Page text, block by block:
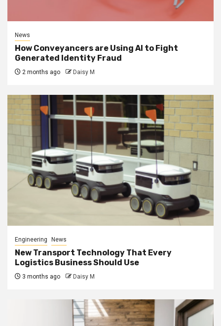
News
How Conveyancers are Using AI to Fight
Generated Identity Fraud
2 months ago Daisy M
Engineering News
New Transport Technology That Every
Logistics Business Should Use
3 months ago Daisy M